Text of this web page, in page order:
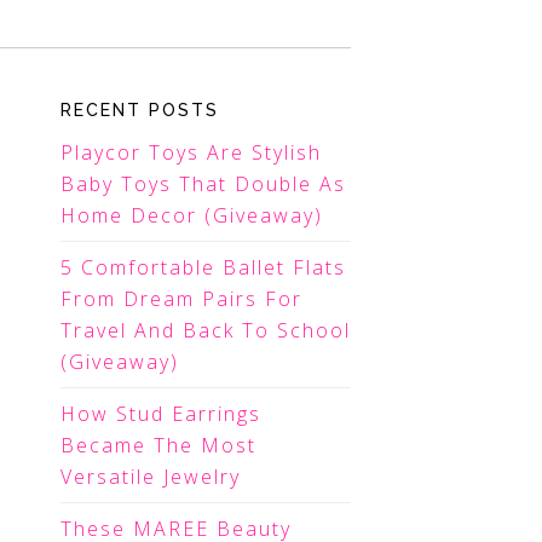
RECENT POSTS
Playcor Toys Are Stylish
Baby Toys That Double As
Home Decor (Giveaway)
5 Comfortable Ballet Flats
From Dream Pairs For
Travel And Back To School
(Giveaway)
How Stud Earrings
Became The Most
Versatile Jewelry
These MAREE Beauty